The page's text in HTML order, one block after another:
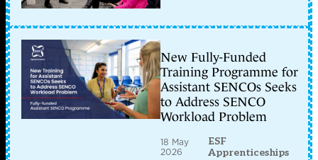
New Fully-Funded
Training Programme for
Assistant SENCOs Seeks
to Address SENCO
Workload Problem
18 May
2026
ESF
Apprenticeships